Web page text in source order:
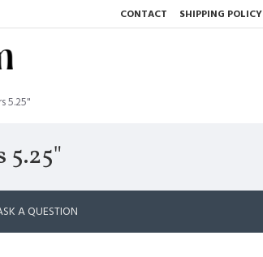
CONTACT SHIPPING POLICY
5.25"
5.25"
A QUESTION